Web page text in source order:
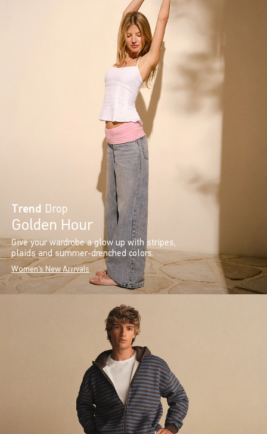
Trend Drop
Golden Hour
Give your wardrobe a glow up with stripes,
plaids and summer-drenched colors.
Women's New Arrivals